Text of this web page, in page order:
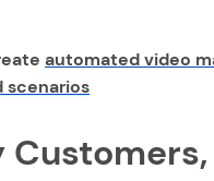
automated video
Customers,